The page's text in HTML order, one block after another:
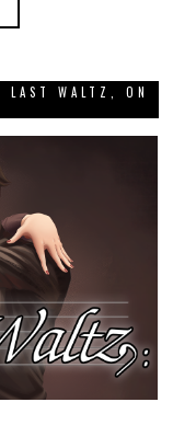
WALTZ, ON